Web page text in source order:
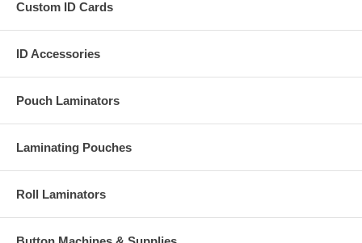
Custom ID Cards
ID Accessories
Pouch Laminators
Laminating Pouches
Roll Laminators